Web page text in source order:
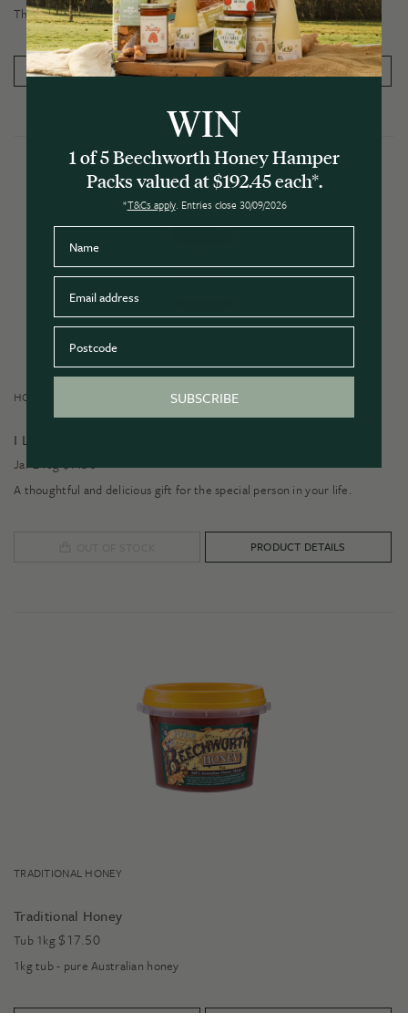
The perfect gift to say 'thanks'.
ADD TO CART PRODUCT DETAILS
HONEY GIFTS
I Love You, Honey
Jar 240g$7.50
A thoughtful and delicious gift for the special person in your life.
PRODUCT DETAILS
TRADITIONAL HONEY
Traditional Honey
Tub 1kg $17.50
1kg tub - pure Australian honey
WIN
1 of 5 Beechworth Honey Hamper
Packs valued at $192.45 each*.
*T&Cs apply. Entries close 30/09/2026
SUBSCRIBE